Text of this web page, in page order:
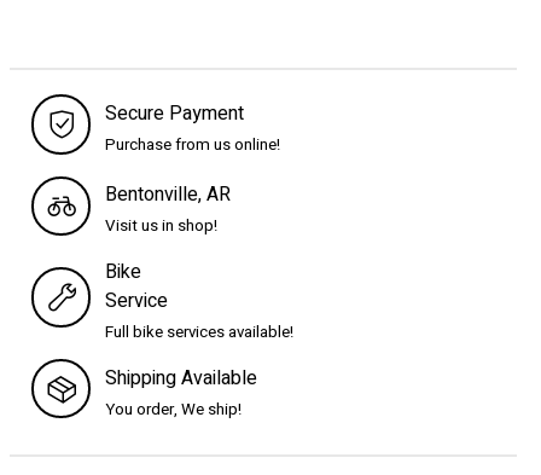
Secure Payment
Purchase from us online!
Bentonville, AR
Visit us in shop!
Bike
Service
Full bike services available!
Shipping Available
You order, We ship!